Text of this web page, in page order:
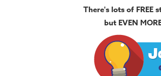
There's lots of FREE
but EVEN